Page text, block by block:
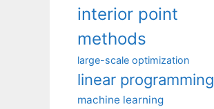
interior point
methods
large-scale optimization
linear programming
machine learning